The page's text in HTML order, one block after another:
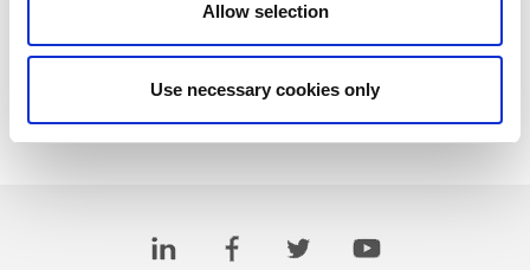
Allow selection
Use necessary cookies only
Download PDF